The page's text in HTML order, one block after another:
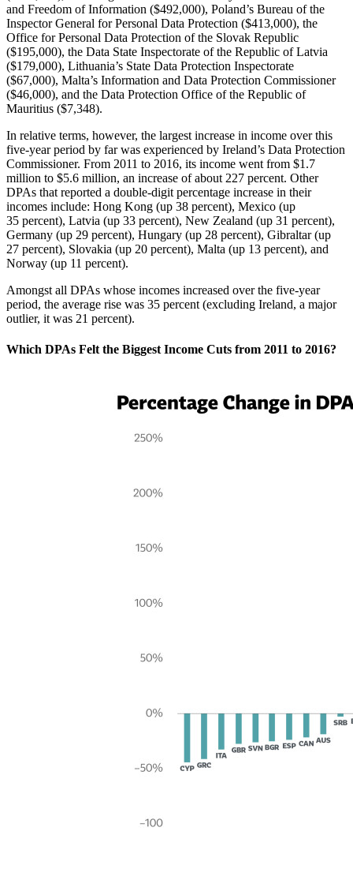
and Freedom of Information ($492,000), Poland’s Bureau of the
Inspector General for Personal Data Protection ($413,000), the
Office for Personal Data Protection of the Slovak Republic
($195,000), the Data State Inspectorate of the Republic of Latvia
($179,000), Lithuania’s State Data Protection Inspectorate
($67,000), Malta’s Information and Data Protection Commissioner
($46,000), and the Data Protection Office of the Republic of
Mauritius ($7,348).
In relative terms, however, the largest increase in income over this
five-year period by far was experienced by Ireland’s Data Protection
Commissioner. From 2011 to 2016, its income went from $1.7
million to $5.6 million, an increase of about 227 percent. Other
DPAs that reported a double-digit percentage increase in their
incomes include: Hong Kong (up 38 percent), Mexico (up
35 percent), Latvia (up 33 percent), New Zealand (up 31 percent),
Germany (up 29 percent), Hungary (up 28 percent), Gibraltar (up
27 percent), Slovakia (up 20 percent), Malta (up 13 percent), and
Norway (up 11 percent).
Amongst all DPAs whose incomes increased over the five-year
period, the average rise was 35 percent (excluding Ireland, a major
outlier, it was 21 percent).
Which DPAs Felt the Biggest Income Cuts from 2011 to 2016?